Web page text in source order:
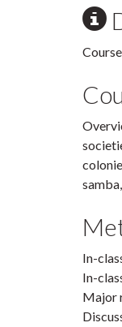
In-
In-
Major